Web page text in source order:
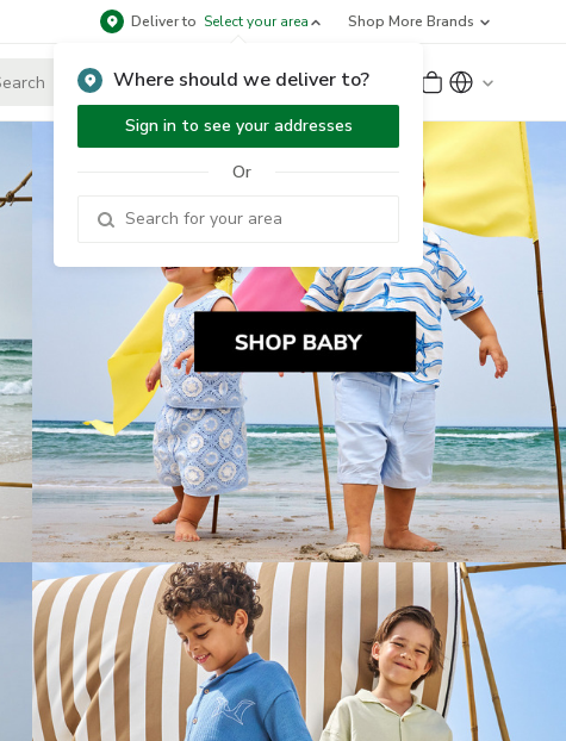
Deliver to Select your area
Where should we deliver to?
Sign in to see your addresses
Or
Shop More Brands
Sign Up or Sign In